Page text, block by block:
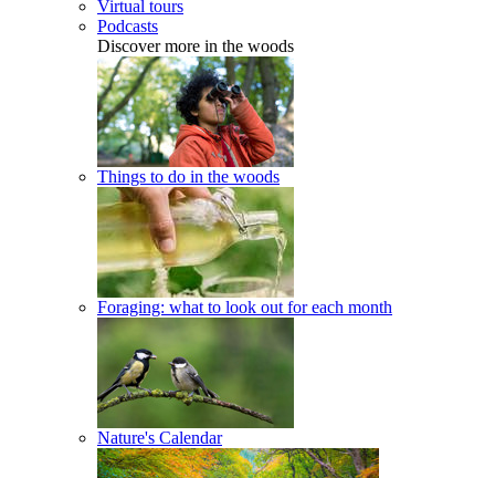
Virtual tours
Podcasts
Discover more in the woods
Things to do in the woods
Foraging: what to look out for each month
Nature's Calendar